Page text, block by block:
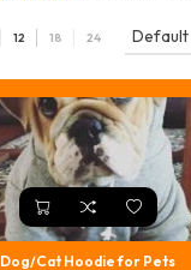
12 18 24
Dog/Cat Hoodie for Pets